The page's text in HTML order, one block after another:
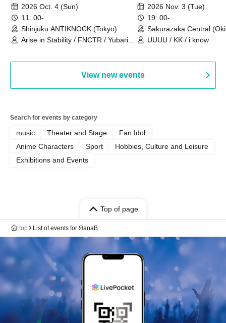
2026 Oct. 4 (Sun)
11: 00-
Shinjuku ANTIKNOCK (Tokyo)
Arise in Stability / FNCTR / Yubari
Sakurazaka Central
2026 Nov. 3 (Tue)
19: 00-
Sakurazaka Central
UUUU / KK / i know
View new events
Search for events by category
music Theater and Stage
Fan Idol
Anime Characters
Sport
Hobbies, Culture and Leisure
Exhibitions and Events
Top of page
top List of events for ЯanaB